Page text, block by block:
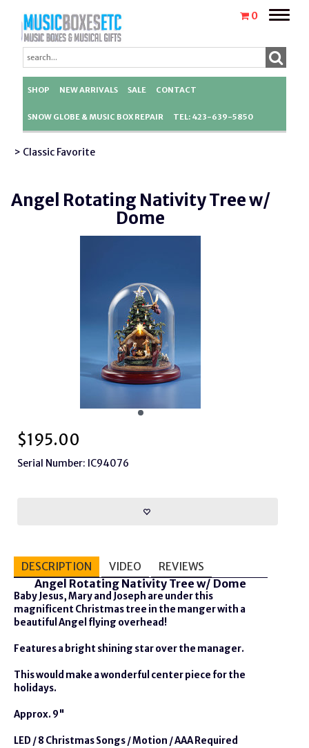
0
Toggle
SHOP NEW ARRIVALS SALE CONTACT
SNOW GLOBE & MUSIC BOX REPAIR TEL: 423-639-5850
> Classic Favorite
Angel Rotating Nativity Tree w/
Dome
$195.00
Serial Number: IC94076
DESCRIPTION VIDEO REVIEWS
Angel Rotating Nativity Tree w/ Dome
Baby Jesus, Mary and Joseph are under this
magnificent Christmas tree in the manger with a
beautiful Angel flying overhead!
Features a bright shining star over the manager.
This would make a wonderful center piece for the
holidays.
Approx. 9"
LED / 8 Christmas Songs / Motion / AAA Required